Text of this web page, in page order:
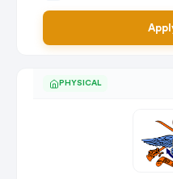
PHYSICAL